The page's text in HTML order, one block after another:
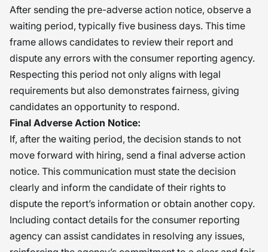
After sending the pre-adverse action notice, observe a
waiting period, typically five business days. This time
frame allows candidates to review their report and
dispute any errors with the consumer reporting agency.
Respecting this period not only aligns with legal
requirements but also demonstrates fairness, giving
candidates an opportunity to respond.
Final Adverse Action Notice:
If, after the waiting period, the decision stands to not
move forward with hiring, send a final adverse action
notice. This communication must state the decision
clearly and inform the candidate of their rights to
dispute the report’s information or obtain another copy.
Including contact details for the consumer reporting
agency can assist candidates in resolving any issues,